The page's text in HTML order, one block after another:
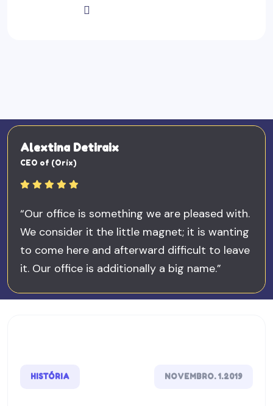
Alextina Detiraix
CEO of (Orix)
“Our office is something we are pleased with.
We consider it the little magnet; it is wanting
to come here and afterward difficult to leave
it. Our office is additionally a big name.”
HISTÓRIA NOVEMBRO. 1.2019